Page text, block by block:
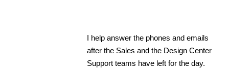
I help answer the phones and emails
after the Sales and the Design Center
Support teams have left for the day.